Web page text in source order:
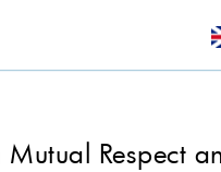
Respect